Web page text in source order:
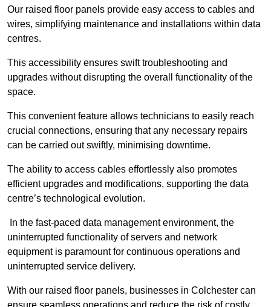
Our raised floor panels provide easy access to cables and
wires, simplifying maintenance and installations within data
centres.
This accessibility ensures swift troubleshooting and
upgrades without disrupting the overall functionality of the
space.
This convenient feature allows technicians to easily reach
crucial connections, ensuring that any necessary repairs
can be carried out swiftly, minimising downtime.
The ability to access cables effortlessly also promotes
efficient upgrades and modifications, supporting the data
centre’s technological evolution.
In the fast-paced data management environment, the
uninterrupted functionality of servers and network
equipment is paramount for continuous operations and
uninterrupted service delivery.
With our raised floor panels, businesses in Colchester can